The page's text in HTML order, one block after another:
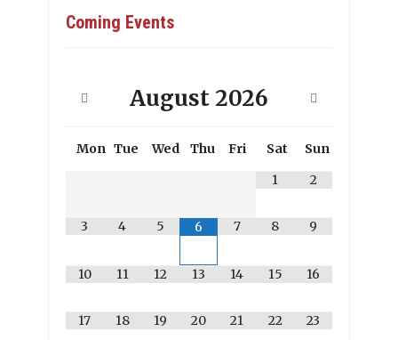
Coming Events
August 2026
Mon Tue Wed Thu Fri Sat
Sun
1
2
3 4 5 6 7 8 9
10 11 12 13 14 15 16
17 18 19 20 21 22 23